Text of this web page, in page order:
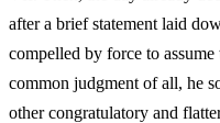
after a brief statement laid
compelled by force to
common judgment of all, he
other congratulatory and